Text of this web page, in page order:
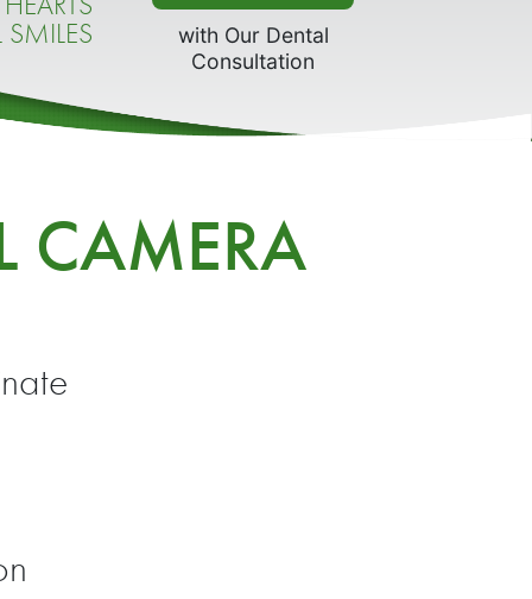
SMILES
with Our Dental
Consultation
CAMERA